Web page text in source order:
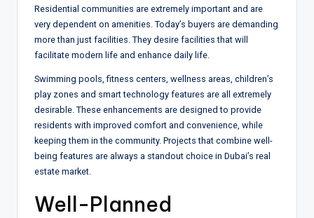
Residential communities are extremely important and are
very dependent on amenities. Today’s buyers are demanding
more than just facilities. They desire facilities that will
facilitate modern life and enhance daily life.
Swimming pools, fitness centers, wellness areas, children’s
play zones and smart technology features are all extremely
desirable. These enhancements are designed to provide
residents with improved comfort and convenience, while
keeping them in the community. Projects that combine well-
being features are always a standout choice in Dubai’s real
estate market.
Well-Planned